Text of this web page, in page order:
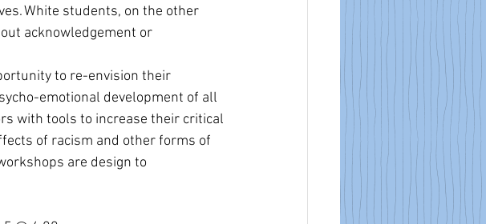
White students, on the other
acknowledgement or
to re-envision their
emotional development of all
with tools to increase their critical
of racism and other forms of
are design to